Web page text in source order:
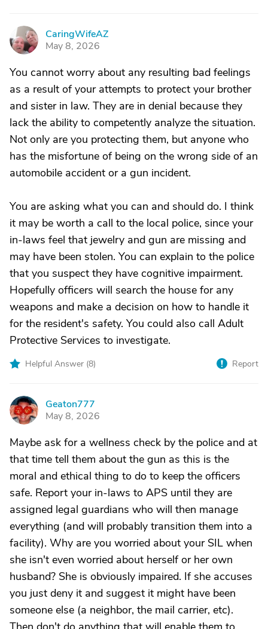
C
CaringWifeAZ
May 8, 2026
You cannot worry about any resulting bad feelings
as a result of your attempts to protect your brother
and sister in law. They are in denial because they
lack the ability to competently analyze the situation.
Not only are you protecting them, but anyone who
has the misfortune of being on the wrong side of an
automobile accident or a gun incident.
You are asking what you can and should do. I think
it may be worth a call to the local police, since your
in-laws feel that jewelry and gun are missing and
may have been stolen. You can explain to the police
that you suspect they have cognitive impairment.
Hopefully officers will search the house for any
weapons and make a decision on how to handle it
for the resident's safety. You could also call Adult
Protective Services to investigate.
Helpful Answer (8) Report
G
Geaton777
May 8, 2026
Maybe ask for a wellness check by the police and at
that time tell them about the gun as this is the
moral and ethical thing to do to keep the officers
safe. Report your in-laws to APS until they are
assigned legal guardians who will then manage
everything (and will probably transition them into a
facility). Why are you worried about your SIL when
she isn't even worried about herself or her own
husband? She is obviously impaired. If she accuses
you just deny it and suggest it might have been
someone else (a neighbor, the mail carrier, etc).